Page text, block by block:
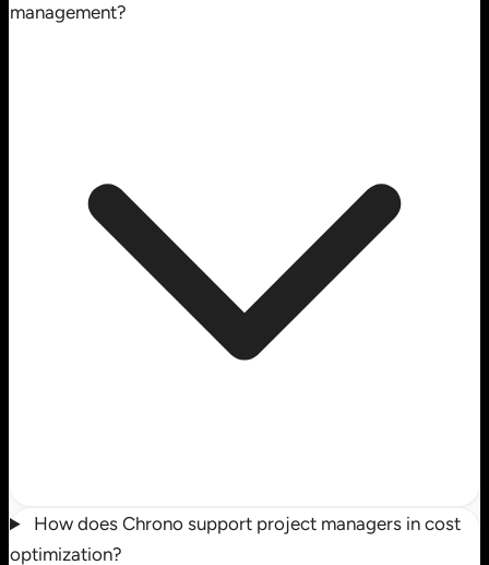
management?
How does Chrono support project managers in cost
optimization?